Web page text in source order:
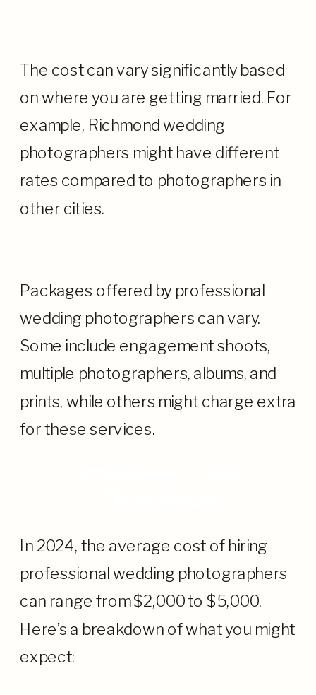
The cost can vary significantly based
on where you are getting married. For
example, Richmond wedding
photographers might have different
rates compared to photographers in
other cities.
Packages offered by professional
wedding photographers can vary.
Some include engagement shoots,
multiple photographers, albums, and
prints, while others might charge extra
for these services.
In 2024, the average cost of hiring
professional wedding photographers
can range from $2,000 to $5,000.
Here’s a breakdown of what you might
expect: